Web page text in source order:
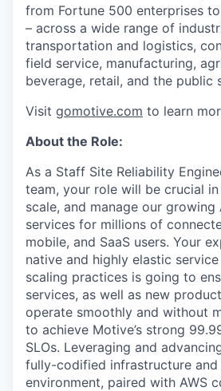
from Fortune 500 enterprises
– across a wide range of
transportation and logistics,
field service, manufacturing,
beverage, retail, and the public
Visit gomotive.com to learn
About the Role:
As a Staff Site Reliability
team, your role will be crucial
scale, and manage our growing
services for millions of
mobile, and SaaS users. Your
native and highly elastic
scaling practices is going to
services, as well as new
operate smoothly and without
to achieve Motive’s strong
SLOs. Leveraging and
fully-codified infrastructure and
environment, paired with AWS